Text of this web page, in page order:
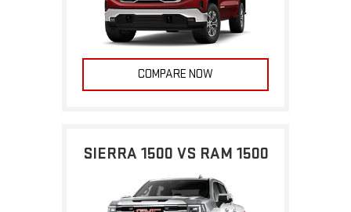
COMPARE NOW
SIERRA 1500 VS RAM 1500